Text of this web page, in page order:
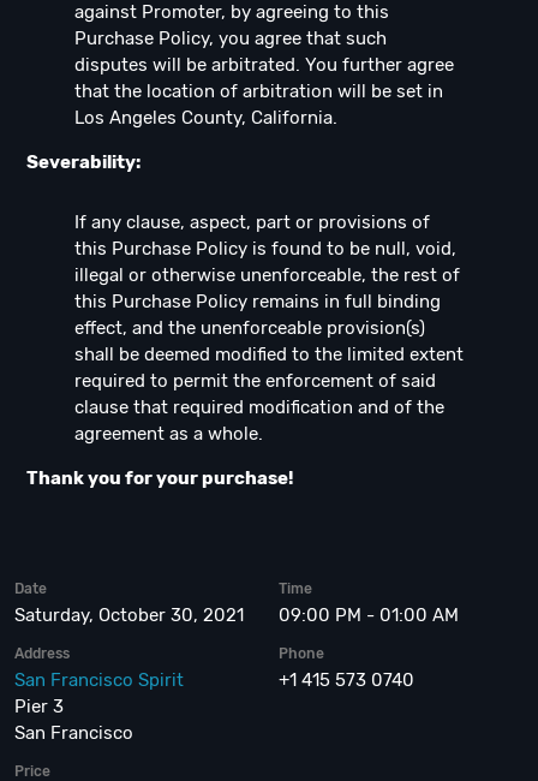
against Promoter, by agreeing to this
Purchase Policy, you agree that such
disputes will be arbitrated. You further agree
that the location of arbitration will be set in
Los Angeles County, California.
Severability:
If any clause, aspect, part or provisions of
this Purchase Policy is found to be null, void,
illegal or otherwise unenforceable, the rest of
this Purchase Policy remains in full binding
effect, and the unenforceable provision(s)
shall be deemed modified to the limited extent
required to permit the enforcement of said
clause that required modification and of the
agreement as a whole.
Thank you for your purchase!
Date
Saturday, October 30, 2021
Time
09:00 PM - 01:00 AM
Address
San Francisco Spirit
Pier 3
San Francisco
Phone
+1 415 573 0740
Price